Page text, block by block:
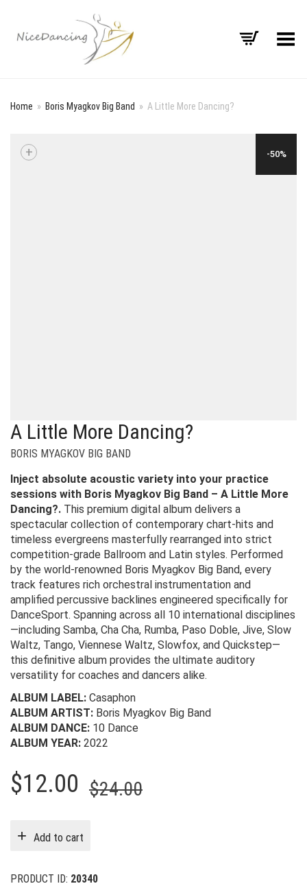
Toggle Menu
Home » Boris Myagkov Big Band » A Little More Dancing?
-50%
+
A Little More Dancing?
BORIS MYAGKOV BIG BAND
Inject absolute acoustic variety into your practice
sessions with Boris Myagkov Big Band – A Little More
Dancing?. This premium digital album delivers a
spectacular collection of contemporary chart-hits and
timeless evergreens masterfully rearranged into strict
competition-grade Ballroom and Latin styles. Performed
by the world-renowned Boris Myagkov Big Band, every
track features rich orchestral instrumentation and
amplified percussive backlines engineered specifically for
DanceSport. Spanning across all 10 international disciplines
—including Samba, Cha Cha, Rumba, Paso Doble, Jive, Slow
Waltz, Tango, Viennese Waltz, Slowfox, and Quickstep—
this definitive album provides the ultimate auditory
versatility for coaches and dancers alike.
ALBUM LABEL: Casaphon
ALBUM ARTIST: Boris Myagkov Big Band
ALBUM DANCE: 10 Dance
ALBUM YEAR: 2022
$24.00Original
$12.00
Current
Add to cart
PRODUCT ID: 20340